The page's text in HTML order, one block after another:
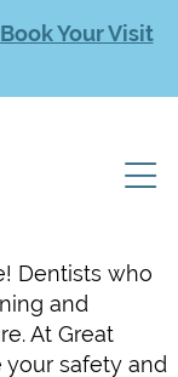
Book Your Visit
Dentists who
and
At Great
your safety and